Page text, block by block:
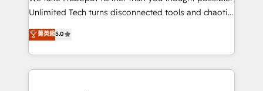
HubSpot Partner since 2012 • 2022 EMEA Impact
projects • Clients in 30+ industries • Proprietary
technology for integrations • Multilingual team:
Unlimited Tech turns disconnected tools and chaotic
processes into a seamless, high-performing revenue
engine. We combine RevOps strategy with deep
technical execution to help teams scale faster—with
cleaner data, smarter automation, and more
菁英級5.0